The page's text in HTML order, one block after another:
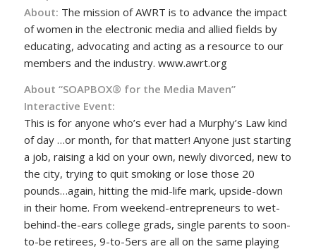
About: The mission of AWRT is to advance the impact
of women in the electronic media and allied fields by
educating, advocating and acting as a resource to our
members and the industry. www.awrt.org
About “SOAPBOX® for the Media Maven”
Interactive Event:
This is for anyone who’s ever had a Murphy’s Law kind
of day …or month, for that matter! Anyone just starting
a job, raising a kid on your own, newly divorced, new to
the city, trying to quit smoking or lose those 20
pounds…again, hitting the mid-life mark, upside-down
in their home. From weekend-entrepreneurs to wet-
behind-the-ears college grads, single parents to soon-
to-be retirees, 9-to-5ers are all on the same playing